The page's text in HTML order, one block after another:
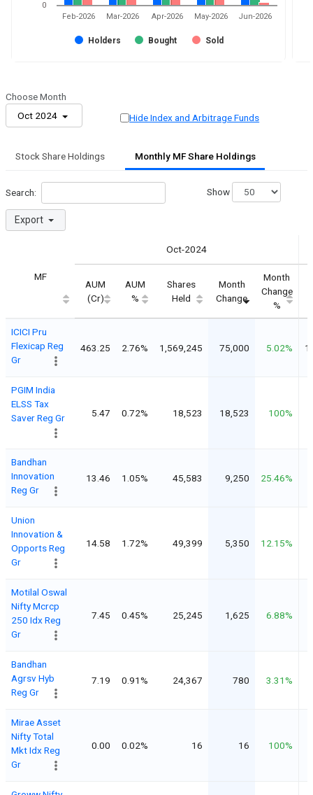
Holders Bought Sold
Feb-2026 Mar-2026 Apr-2026 May-2026 Jun-2026
0
Choose Month
Oct 2024
Hide Index and Arbitrage Funds
Stock Share Holdings Monthly MF Share Holdings
Search:
Export
Show
MF
Oct-2024
AUM
(Cr)
AUM
%
Shares
Held
Month
Change
Month
Change
%
ICICI Pru
Flexicap Reg
Gr
463.25 2.76% 1,569,245 75,000 5.02%
PGIM India
ELSS Tax
Saver Reg Gr
5.47 0.72% 18,523 18,523 100%
Bandhan
Innovation
Reg Gr
13.46 1.05% 45,583 9,250 25.46%
Union
Innovation &
Opports Reg
Gr
14.58 1.72% 49,399 5,350 12.15%
Motilal Oswal
Nifty Mcrcp
250 Idx Reg
Gr
7.45 0.45% 25,245 1,625 6.88%
Bandhan
Agrsv Hyb
Reg Gr
7.19 0.91% 24,367 780 3.31%
Mirae Asset
Nifty Total
Mkt Idx Reg
Gr
0.00 0.02% 16 16 100%